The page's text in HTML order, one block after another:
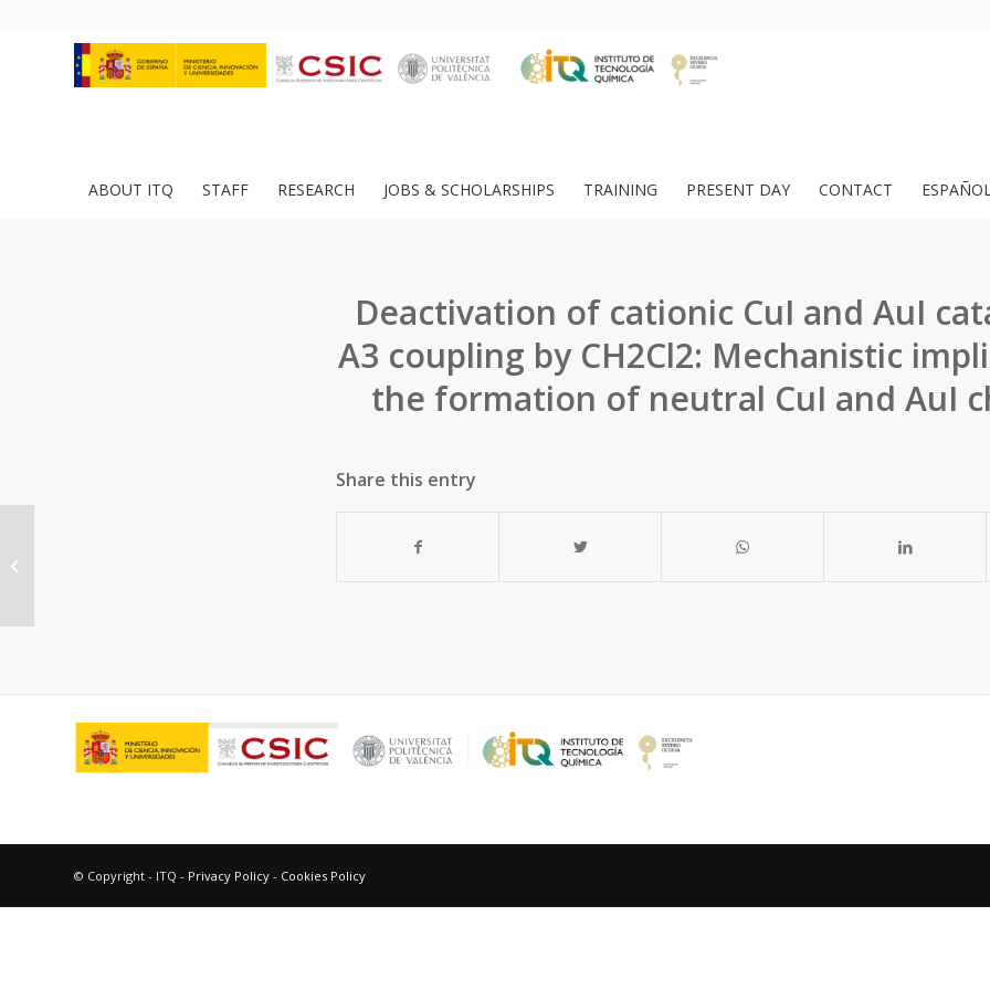
ABOUT ITQ STAFF RESEARCH JOBS & SCHOLARSHIPS TRAINING PRESENT DAY CONTACT
Deactivation of cationic CuI and AuI
A3 coupling by CH2Cl2: Mechanistic
the formation of neutral CuI and AuI
Share this entry
© Copyright - ITQ - Privacy Policy - Cookies Policy